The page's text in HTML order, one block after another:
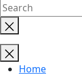
Close
Home